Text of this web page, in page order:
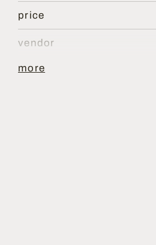
price
vendor
more